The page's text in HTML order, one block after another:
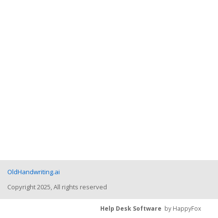
OldHandwriting.ai
Copyright 2025, All rights reserved
Help Desk Software by HappyFox